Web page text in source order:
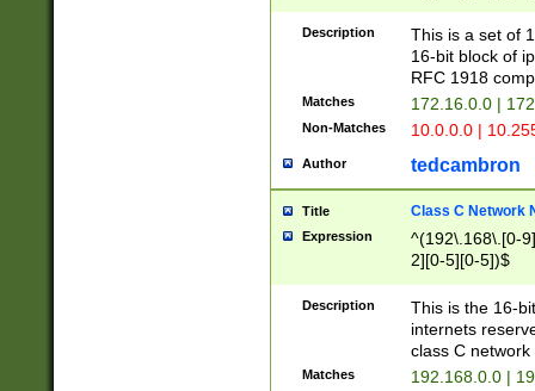
Description
This is a set of
16-bit block of
RFC 1918
Matches 172.16.0.0 |
Non-Matches 10.0.0.0 |
Author tedcambron
Title Class C Network
Expression
^(192\.168\.[0-
2][0-5][0-5])$
Description
This is the 16-
internets
class C
Matches 192.168.0.0 |